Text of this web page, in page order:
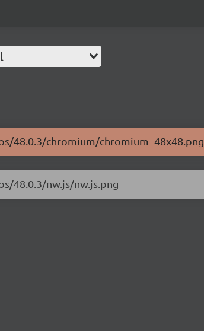
48.0.3/chromium/chromium_48x48.png
48.0.3/nw.js/nw.js.png